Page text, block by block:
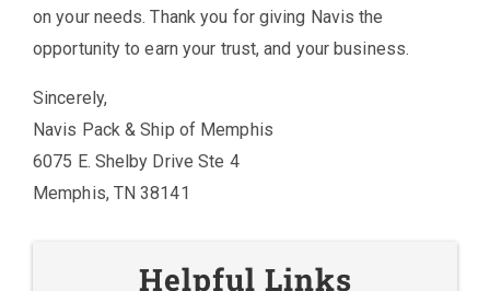
on your needs. Thank you for giving Navis the
opportunity to earn your trust, and your business.
Sincerely,
Navis Pack & Ship of Memphis
6075 E. Shelby Drive Ste 4
Memphis, TN 38141
Helpful Links